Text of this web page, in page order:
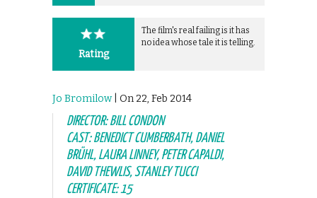
Rating
The film's real failing is it has
no idea whose tale it is telling.
Jo Bromilow| On 22, Feb 2014
DIRECTOR: BILL CONDON
CAST: BENEDICT CUMBERBATH, DANIEL
BRÜHL, LAURA LINNEY, PETER CAPALDI,
DAVID THEWLIS, STANLEY TUCCI
CERTIFICATE: 15